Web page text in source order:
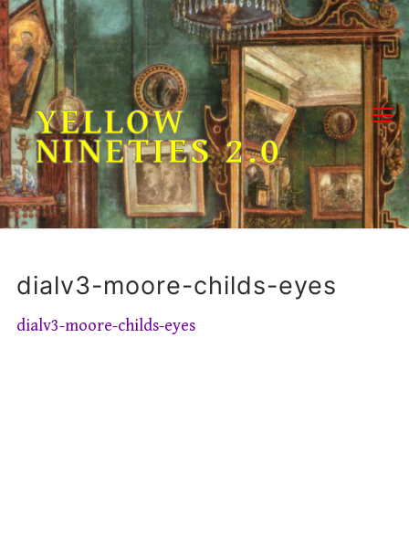
Skip
to
content
YELLOW
NINETIES 2.0
dialv3-moore-childs-eyes
dialv3-moore-childs-eyes